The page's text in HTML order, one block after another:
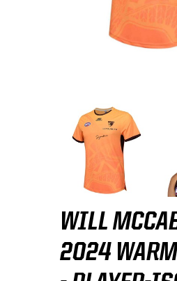
WILL
2024